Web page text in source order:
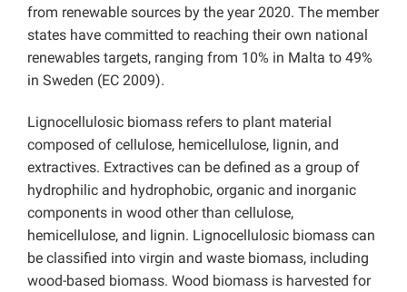
from renewable sources by the year 2020. The member
states have committed to reaching their own national
renewables targets, ranging from 10% in Malta to 49%
in Sweden (EC 2009).
Lignocellulosic biomass refers to plant material
composed of cellulose, hemicellulose, lignin, and
extractives. Extractives can be defined as a group of
hydrophilic and hydrophobic, organic and inorganic
components in wood other than cellulose,
hemicellulose, and lignin. Lignocellulosic biomass can
be classified into virgin and waste biomass, including
wood-based biomass. Wood biomass is harvested for